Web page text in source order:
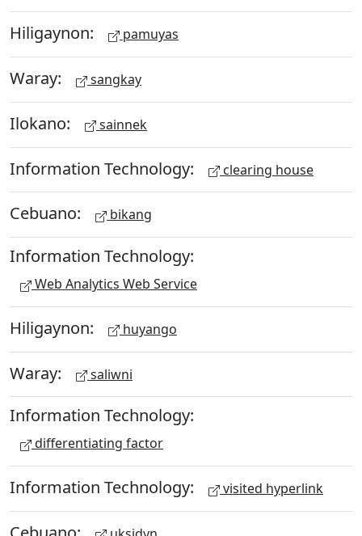
Hiligaynon: pamuyas
Waray: sangkay
Ilokano: sainnek
Information Technology: clearing house
Cebuano: bikang
Information Technology:
Web Analytics Web Service
Hiligaynon: huyango
Waray: saliwni
Information Technology:
differentiating factor
Information Technology: visited hyperlink